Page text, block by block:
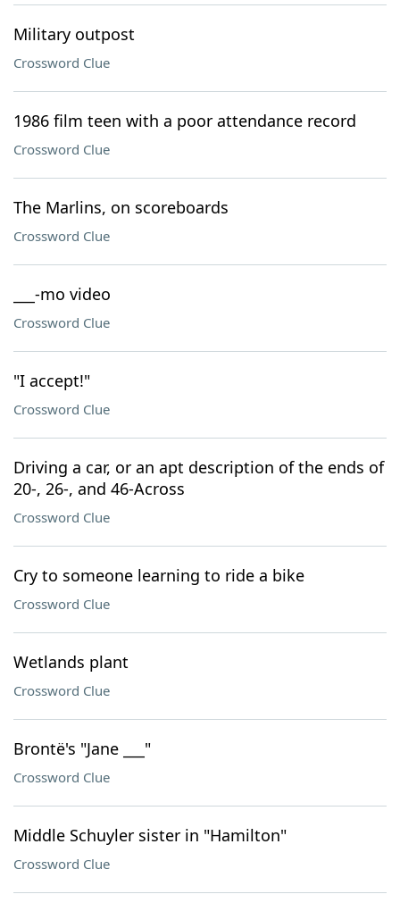
Military outpost
Crossword Clue
1986 film teen with a poor attendance record
Crossword Clue
The Marlins, on scoreboards
Crossword Clue
___-mo video
Crossword Clue
"I accept!"
Crossword Clue
Driving a car, or an apt description of the ends of
20-, 26-, and 46-Across
Crossword Clue
Cry to someone learning to ride a bike
Crossword Clue
Wetlands plant
Crossword Clue
Brontë's "Jane ___"
Crossword Clue
Middle Schuyler sister in "Hamilton"
Crossword Clue